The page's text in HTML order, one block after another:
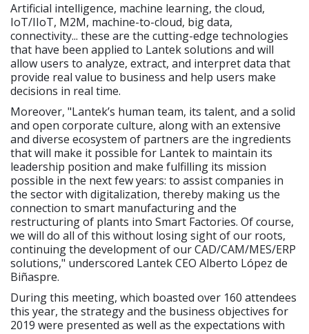
Artificial intelligence, machine learning, the cloud,
IoT/IIoT, M2M, machine-to-cloud, big data,
connectivity... these are the cutting-edge technologies
that have been applied to Lantek solutions and will
allow users to analyze, extract, and interpret data that
provide real value to business and help users make
decisions in real time.
Moreover, "Lantek’s human team, its talent, and a solid
and open corporate culture, along with an extensive
and diverse ecosystem of partners are the ingredients
that will make it possible for Lantek to maintain its
leadership position and make fulfilling its mission
possible in the next few years: to assist companies in
the sector with digitalization, thereby making us the
connection to smart manufacturing and the
restructuring of plants into Smart Factories. Of course,
we will do all of this without losing sight of our roots,
continuing the development of our CAD/CAM/MES/ERP
solutions," underscored Lantek CEO Alberto López de
Biñaspre.
During this meeting, which boasted over 160 attendees
this year, the strategy and the business objectives for
2019 were presented as well as the expectations with